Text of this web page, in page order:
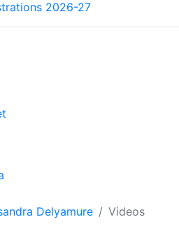
2026-27
Delyamure Videos